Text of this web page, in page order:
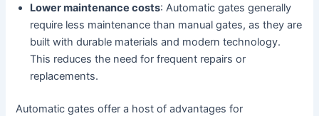
Lower maintenance costs: Automatic gates generally
require less maintenance than manual gates, as they are
built with durable materials and modern technology.
This reduces the need for frequent repairs or
replacements.
Automatic gates offer a host of advantages for